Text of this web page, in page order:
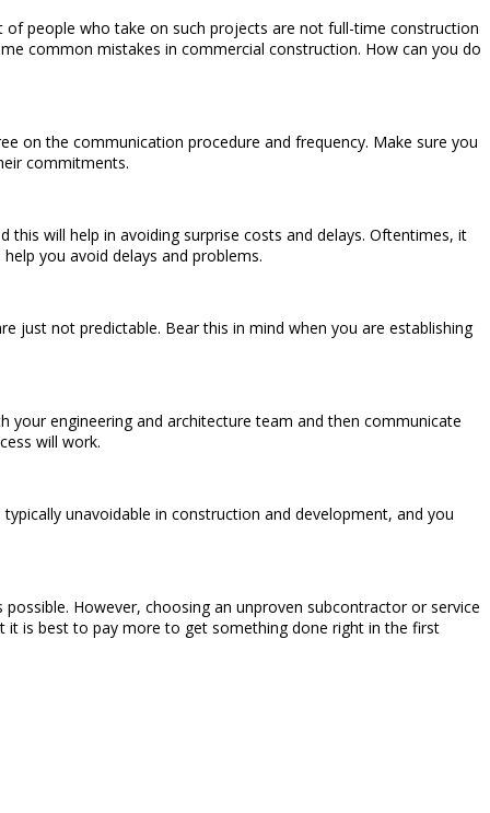
people who take on such projects are not full-time construction
common mistakes in commercial construction. How can you do
on the communication procedure and frequency. Make sure you
commitments.
will help in avoiding surprise costs and delays. Oftentimes, it
you avoid delays and problems.
just not predictable. Bear this in mind when you are establishing
engineering and architecture team and then communicate
will work.
unavoidable in construction and development, and you
However, choosing an unproven subcontractor or service
it is best to pay more to get something done right in the first